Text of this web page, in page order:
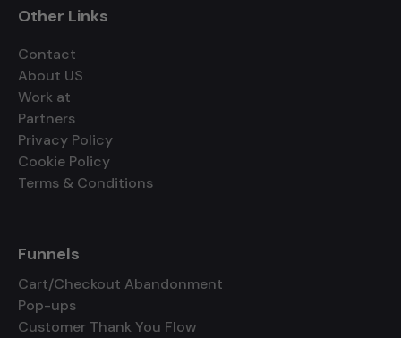
Other Links
Contact
About US
Work at
Partners
Privacy Policy
Cookie Policy
Terms & Conditions
Funnels
Cart/Checkout Abandonment
Pop-ups
Customer Thank You Flow